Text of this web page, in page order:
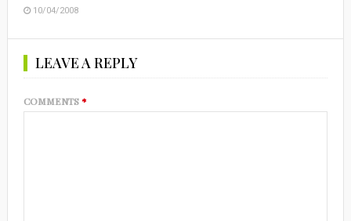
10/04/2008
LEAVE A REPLY
COMMENTS*